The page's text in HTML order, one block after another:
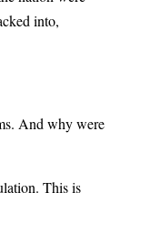
into,
And why were
This is